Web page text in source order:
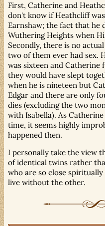
First, Catherine and
don't know if Heathcliff
Earnshaw; the fact that
Wuthering Heights when
Secondly, there is no
two of them ever had sex.
was sixteen and Catherine
they would have slept
when he is nineteen but
Edgar and there are only
dies (excluding the two
with Isabella). As
time, it seems highly
happened then.
I personally take the view
of identical twins rather
who are so close
live without the other.